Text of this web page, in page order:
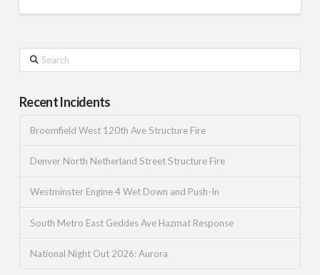
Search
Recent Incidents
Broomfield West 120th Ave Structure Fire
Denver North Netherland Street Structure Fire
Westminster Engine 4 Wet Down and Push-In
South Metro East Geddes Ave Hazmat Response
National Night Out 2026: Aurora